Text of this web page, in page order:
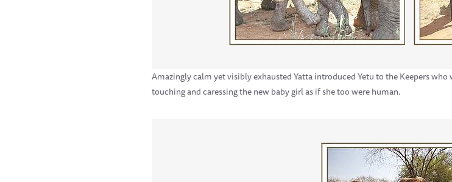
Amazingly calm yet visibly exhausted Yatta introduced Yetu to the Keepers
touching and caressing the new baby girl as if she too were human.